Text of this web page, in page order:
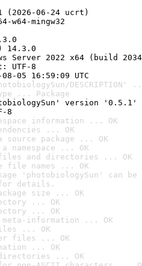
(2026-06-24 ucrt)
w64-mingw32
14.3.0
Server 2022 x64 (build
UTF-8
05 16:59:09 UTC
DESCRIPTION'
... Package
version '0.5.1'
8
information ... OK
... OK
package ... OK
... OK
and directories ... OK
file names ... OK
'photobiologySun' can
details.
size ... OK
... OK
... OK
meta-information ... OK
... OK
files ... OK
... OK
... OK